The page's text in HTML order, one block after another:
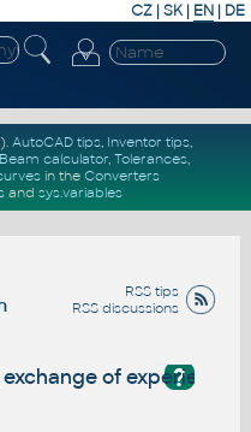
CZ | SK| EN | DE
AutoCAD tips, Inventor tips,
Beam calculator, Tolerances,
in the Converters
and sys.variables
RSS tips
RSS discussions
?
of experience